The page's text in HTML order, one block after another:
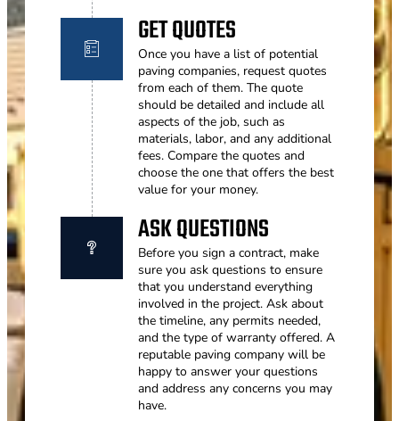
GET QUOTES
Once you have a list of potential
paving companies, request quotes
from each of them. The quote
should be detailed and include all
aspects of the job, such as
materials, labor, and any additional
fees. Compare the quotes and
choose the one that offers the best
value for your money.
ASK QUESTIONS
Before you sign a contract, make
sure you ask questions to ensure
that you understand everything
involved in the project. Ask about
the timeline, any permits needed,
and the type of warranty offered. A
reputable paving company will be
happy to answer your questions
and address any concerns you may
have.